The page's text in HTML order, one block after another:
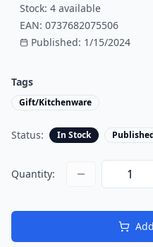
Stock: 4 available
EAN: 0737682075506
Published: 1/15/2024
Tags
Gift/Kitchenware
Status: In Stock
Quantity:
Add